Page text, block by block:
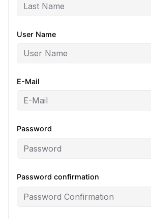
User Name
E-Mail
Password
Password confirmation